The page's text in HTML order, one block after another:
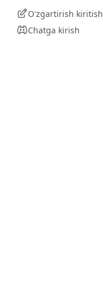
O'zgartirish kiritish
Chatga kirish